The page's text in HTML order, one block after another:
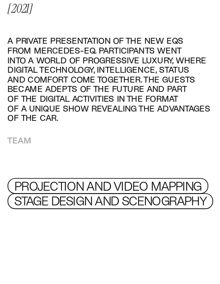
[2021]
A PRIVATE PRESENTATION OF THE NEW EQS
FROM MERCEDES-EQ. PARTICIPANTS WENT
INTO A WORLD OF PROGRESSIVE LUXURY, WHERE
DIGITAL TECHNOLOGY, INTELLIGENCE, STATUS
AND COMFORT COME TOGETHER. THE GUESTS
BECAME ADEPTS OF THE FUTURE AND PART
OF THE DIGITAL ACTIVITIES IN THE FORMAT
OF A UNIQUE SHOW REVEALING THE ADVANTAGES
OF THE CAR.
TEAM
PROJECTION AND VIDEO MAPPING
STAGE DESIGN AND SCENOGRAPHY